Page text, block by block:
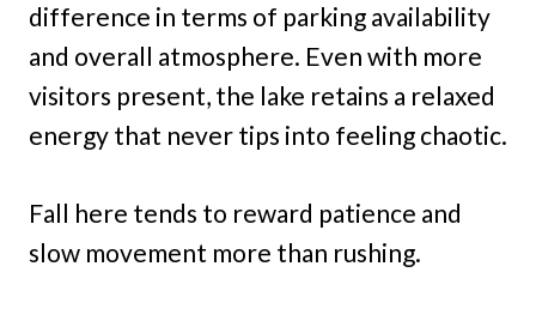
difference in terms of parking availability
and overall atmosphere. Even with more
visitors present, the lake retains a relaxed
energy that never tips into feeling chaotic.
Fall here tends to reward patience and
slow movement more than rushing.